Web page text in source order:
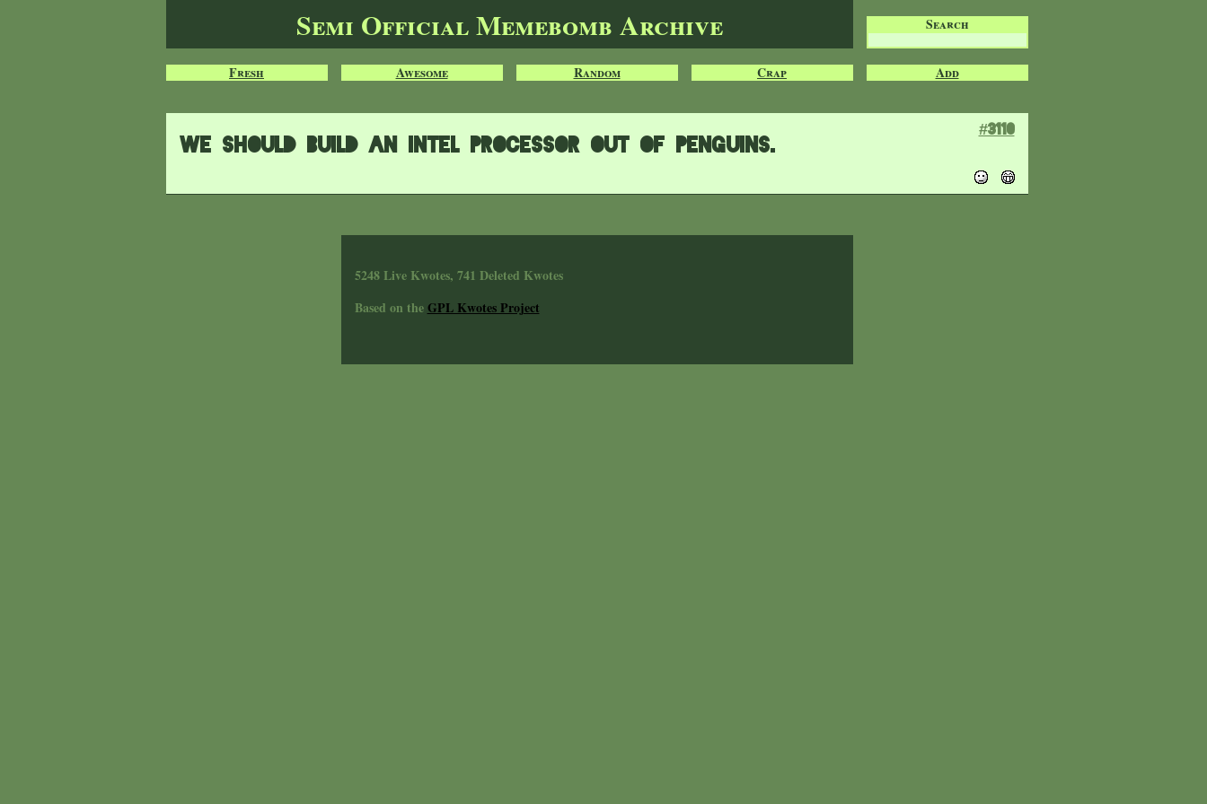
Semi Official Memebomb Archive
Fresh Awesome Random Crap Add
Search
We should build an Intel processor out of penguins.
#3110
5248 Live Kwotes, 741 Deleted Kwotes
Based on theGPL Kwotes Project